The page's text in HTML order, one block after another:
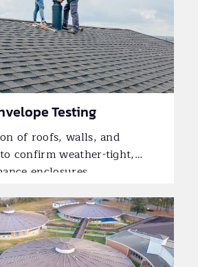
Testing
of roofs, walls, and
confirm weather-tight,
enclosures.